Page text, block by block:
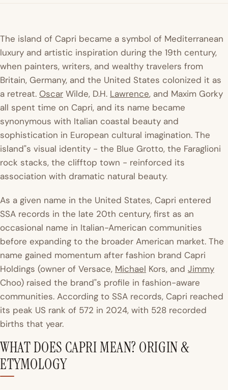
The island of Capri became a symbol of Mediterranean
luxury and artistic inspiration during the 19th century,
when painters, writers, and wealthy travelers from
Britain, Germany, and the United States colonized it as
a retreat. Oscar Wilde, D.H. Lawrence, and Maxim Gorky
all spent time on Capri, and its name became
synonymous with Italian coastal beauty and
sophistication in European cultural imagination. The
island"s visual identity - the Blue Grotto, the Faraglioni
rock stacks, the clifftop town - reinforced its
association with dramatic natural beauty.
As a given name in the United States, Capri entered
SSA records in the late 20th century, first as an
occasional name in Italian-American communities
before expanding to the broader American market. The
name gained momentum after fashion brand Capri
Holdings (owner of Versace, Michael Kors, and Jimmy
Choo) raised the brand"s profile in fashion-aware
communities. According to SSA records, Capri reached
its peak US rank of 572 in 2024, with 528 recorded
births that year.
WHAT DOES CAPRI MEAN? ORIGIN &
ETYMOLOGY